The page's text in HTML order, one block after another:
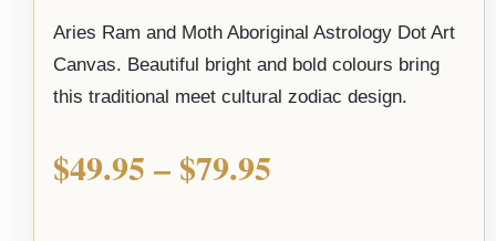
Aries Ram and Moth Aboriginal Astrology Dot Art
Canvas. Beautiful bright and bold colours bring
this traditional meet cultural zodiac design.
$49.95 – $79.95